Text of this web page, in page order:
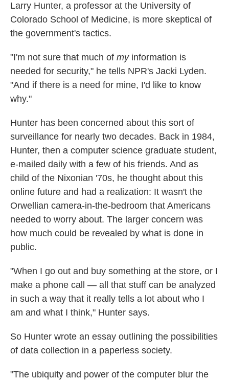
Larry Hunter, a professor at the University of
Colorado School of Medicine, is more skeptical of
the government's tactics.
"I'm not sure that much of my information is
needed for security," he tells NPR's Jacki Lyden.
"And if there is a need for mine, I'd like to know
why."
Hunter has been concerned about this sort of
surveillance for nearly two decades. Back in 1984,
Hunter, then a computer science graduate student,
e-mailed daily with a few of his friends. And as
child of the Nixonian '70s, he thought about this
online future and had a realization: It wasn't the
Orwellian camera-in-the-bedroom that Americans
needed to worry about. The larger concern was
how much could be revealed by what is done in
public.
"When I go out and buy something at the store, or I
make a phone call — all that stuff can be analyzed
in such a way that it really tells a lot about who I
am and what I think," Hunter says.
So Hunter wrote an essay outlining the possibilities
of data collection in a paperless society.
"The ubiquity and power of the computer blur the